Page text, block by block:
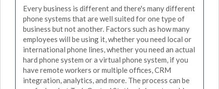
Every business is different and there's many different
phone systems that are well suited for one type of
business but not another. Factors such as how many
employees will be using it, whether you need local or
international phone lines, whether you need an actual
hard phone system or a virtual phone system, if you
have remote workers or multiple offices, CRM
integration, analytics, and more. The process can be